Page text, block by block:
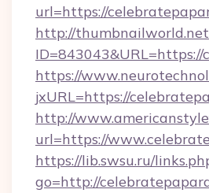
url=https://
http://
https://
jxURL=https://
http://
url=https://
https://lib.swsu.ru/
go=http://